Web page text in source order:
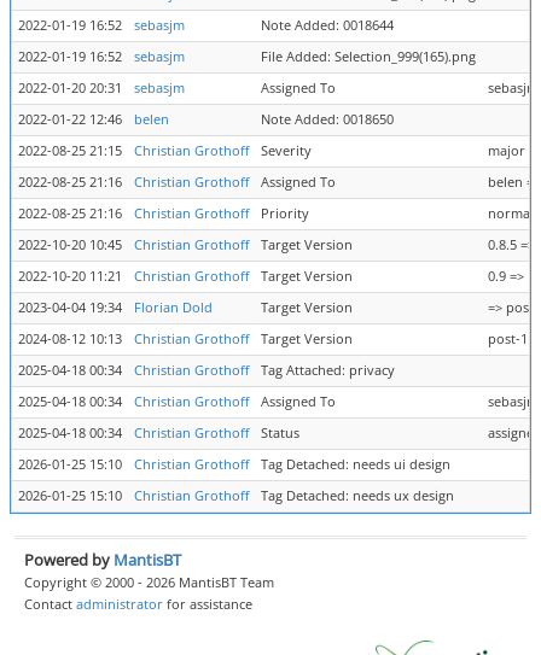
2022-01-19 16:52
sebasjm
Note Added: 0018644
2022-01-19 16:52
sebasjm
File Added: Selection_999(165).png
2022-01-20 20:31
sebasjm Assigned To
2022-01-22 12:46
belen
Note Added: 0018650
2022-08-25 21:15
Christian Grothoff Severity
major
2022-08-25 21:16
Christian Grothoff Assigned To
belen
2022-08-25 21:16
Christian Grothoff Priority
normal
2022-10-20 10:45
Christian Grothoff Target Version
0.8.5 =>
2022-10-20 11:21
Christian Grothoff Target Version
0.9 =>
2023-04-04 19:34
Florian Dold Target Version
=> post-
2024-08-12 10:13
Christian Grothoff Target Version
post-
2025-04-18 00:34
Christian Grothoff
Tag Attached: privacy
2025-04-18 00:34
Christian Grothoff Assigned To
sebasjm
2025-04-18 00:34
Christian Grothoff Status
2026-01-25 15:10
Christian Grothoff
Tag Detached: needs ui design
2026-01-25 15:10
Christian Grothoff Tag Detached: needs ux design
Powered by MantisBT
Copyright © 2000 - 2026 MantisBT Team
Contact administrator for assistance